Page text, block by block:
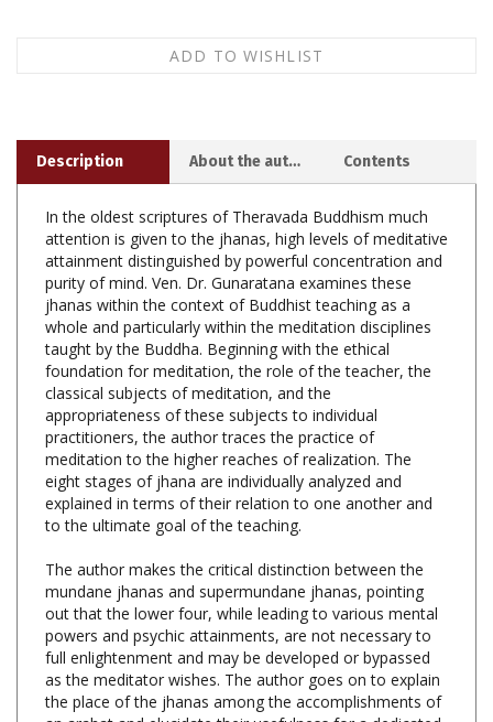
In the oldest scriptures of Theravada Buddhism much
attainment distinguished by powerful concentration and
purity of mind. Ven. Dr. Gunaratana examines these
jhanas within the context of Buddhist teaching as a
whole and particularly within the meditation disciplines
taught by the Buddha. Beginning with the ethical
foundation for meditation, the role of the teacher, the
classical subjects of meditation, and the
appropriateness of these subjects to individual
practitioners, the author traces the practice of
meditation to the higher reaches of realization. The
eight stages of jhana are individually analyzed and
explained in terms of their relation to one another and
to the ultimate goal of the teaching.
The author makes the critical distinction between the
out that the lower four, while leading to various mental
powers and psychic attainments, are not necessary to
full enlightenment and may be developed or bypassed
as the meditator wishes. The author goes on to explain
the place of the jhanas among the accomplishments of
an arahat and elucidate their usefulness for a dedicated
meditator.